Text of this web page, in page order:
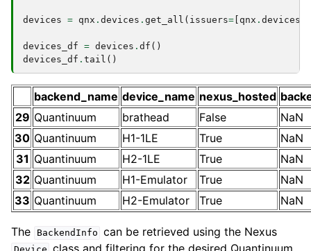
devices = qnx . devices . get_all ( issuers= qnx . devices
devices_df = devices . df ()
devices_df . tail ()
backend_name device_name nexus_hosted
29 Quantinuum brathead False
NaN
30 Quantinuum H1-1LE True
NaN
31 Quantinuum H2-1LE True
NaN
32 Quantinuum H1-Emulator True
NaN
33 Quantinuum H2-Emulator True NaN
The BackendInfo can be retrieved using the Nexus